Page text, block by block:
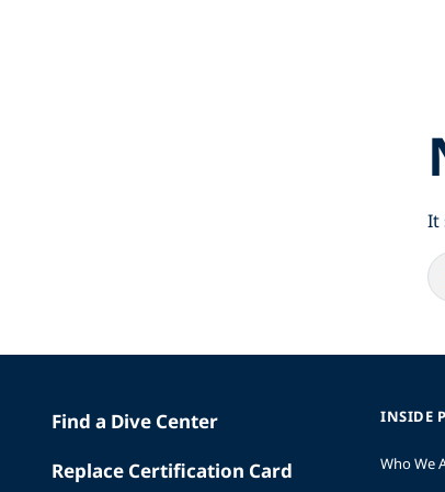
It
Find a Dive Center
Replace Certification Card
INSIDE
Who We